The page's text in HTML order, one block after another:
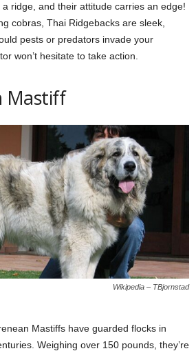
a ridge, and their attitude carries an edge!
cobras, Thai Ridgebacks are sleek,
pests or predators invade your
won’t hesitate to take action.
Mastiff
Wikipedia – TBjornstad
Mastiffs have guarded flocks in
Weighing over 150 pounds, they’re